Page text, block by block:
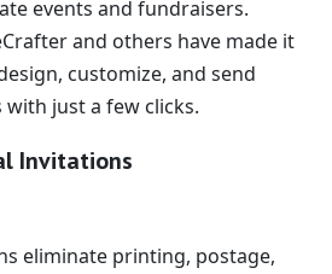
events and fundraisers.
and others have made it
customize, and send
just a few clicks.
Invitations
eliminate printing, postage,